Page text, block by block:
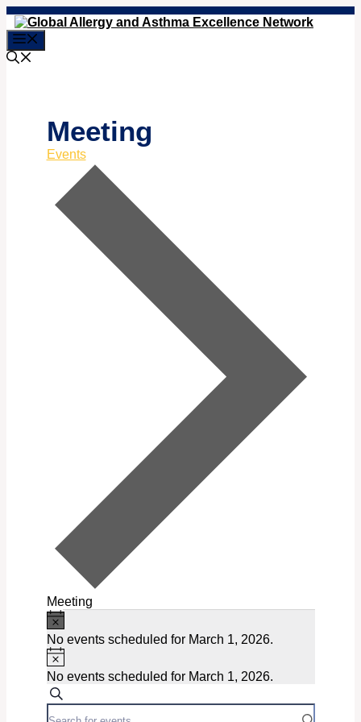
Skip
to
content
Meeting
Events
Meeting
Events
for
March
1,
No events scheduled for March 1, 2026.
No events scheduled for March 1, 2026.
Events
Search
Enter